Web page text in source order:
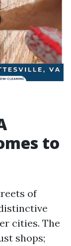
to
of
cities. The
shops;